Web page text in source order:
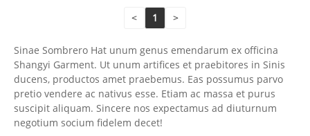
< 1 >
Sinae Sombrero Hat unum genus emendarum ex officina
Shangyi Garment. Ut unum artifices et praebitores in Sinis
ducens, productos amet praebemus. Eas possumus parvo
pretio vendere ac nativus esse. Etiam ac massa et purus
suscipit aliquam. Sincere nos expectamus ad diuturnum
negotium socium fidelem decet!